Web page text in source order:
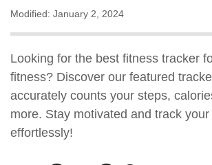
Modified: January 2, 2024
Looking for the best fitness tracker
fitness? Discover our featured
accurately counts your steps,
more. Stay motivated and track
effortlessly!